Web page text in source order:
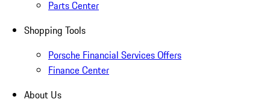
Parts Center
Shopping Tools
Porsche Financial Services Offers
Finance Center
About Us